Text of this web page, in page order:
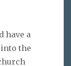
have a
the